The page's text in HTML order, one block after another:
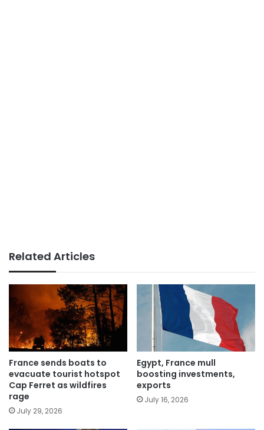
Related Articles
France sends boats to
evacuate tourist hotspot
Cap Ferret as wildfires
rage
July 29, 2026
Egypt, France mull
boosting investments,
exports
July 16, 2026